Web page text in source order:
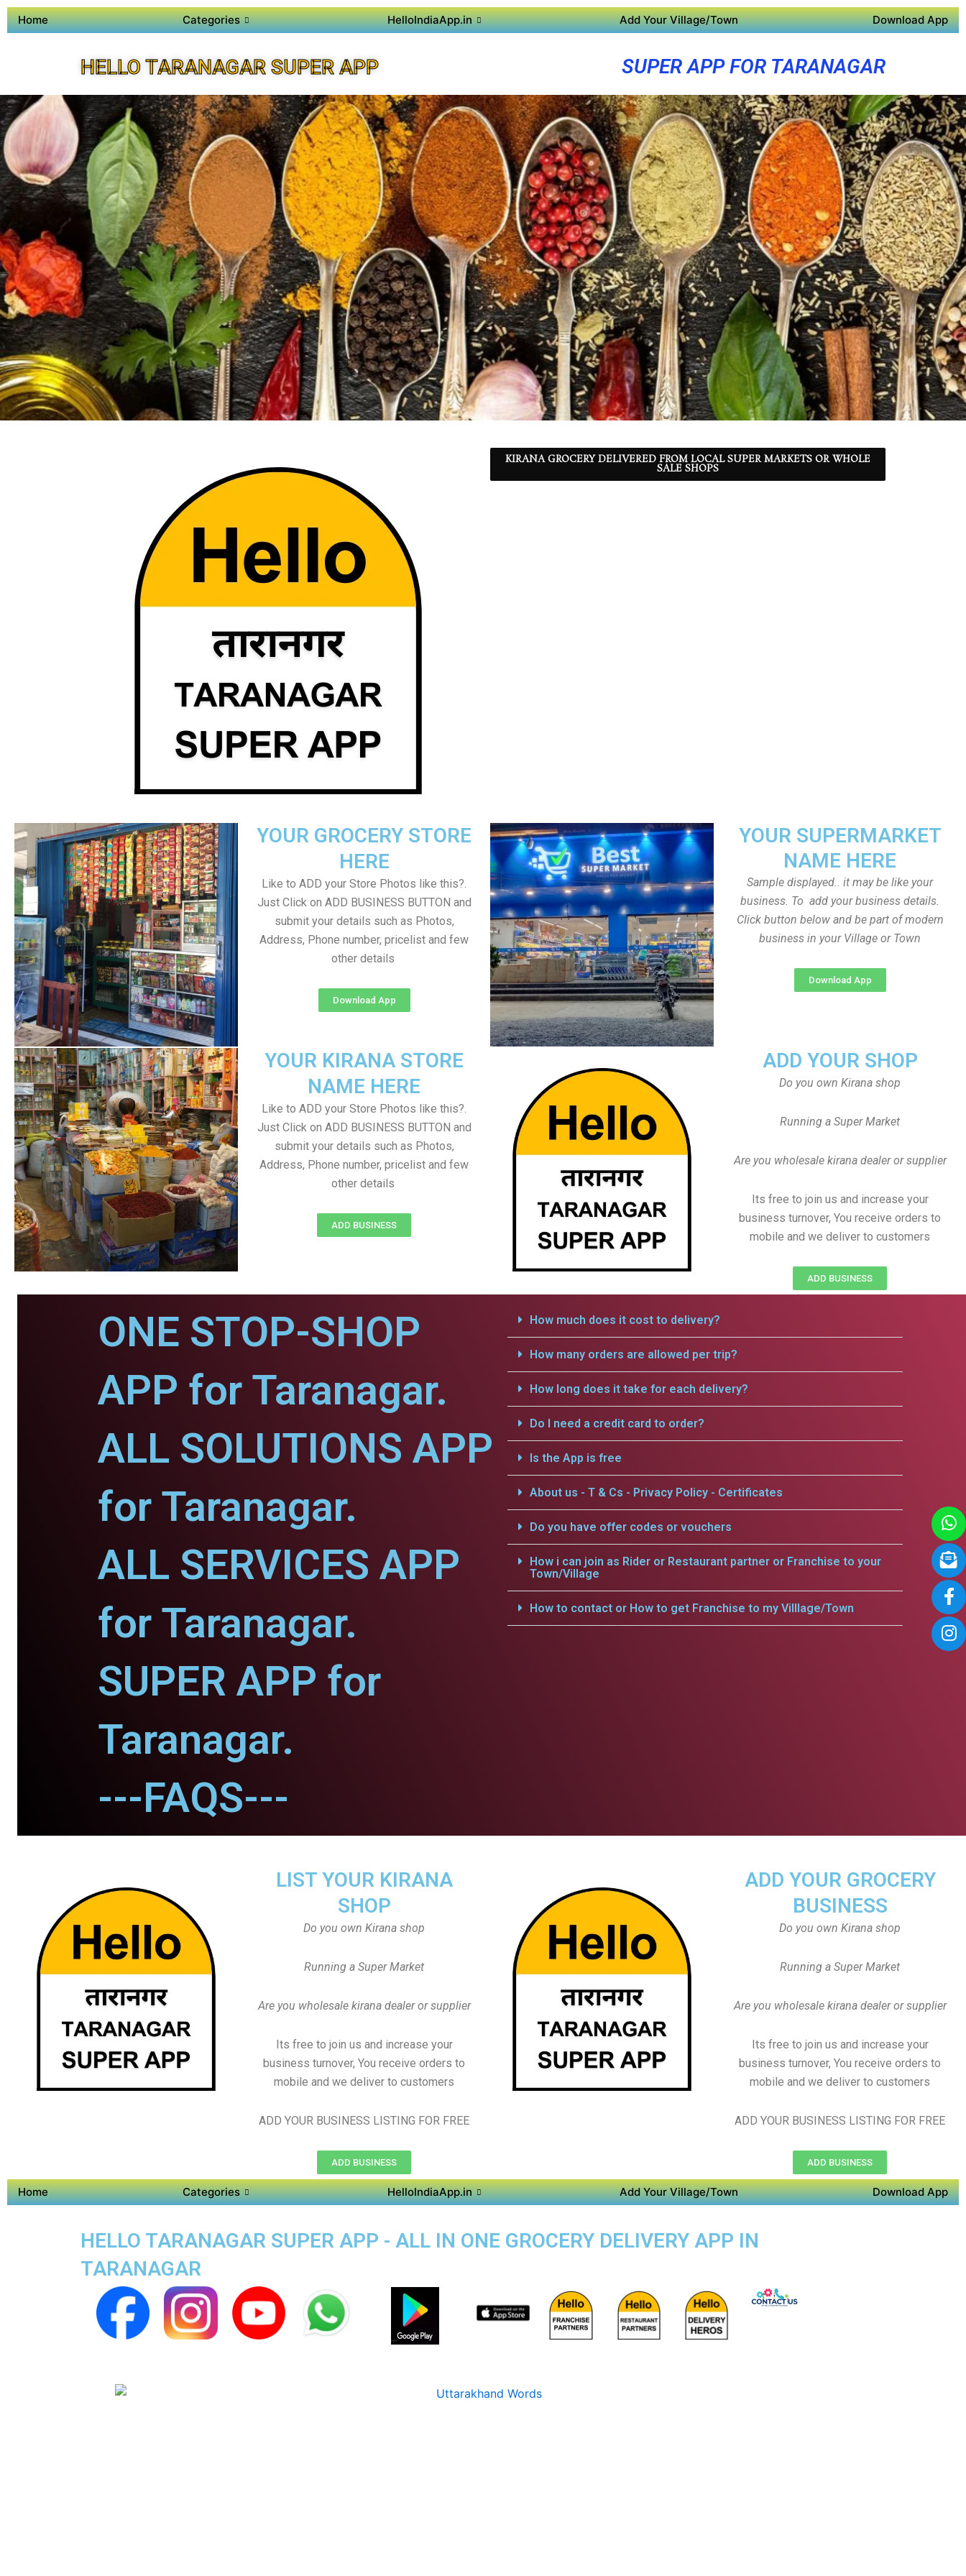
Home Categories HelloIndiaApp.in Add Your Village/Town Download App
HELLO TARANAGAR SUPER APP SUPER APP FOR TARANAGAR
KIRANA GROCERY DELIVERED FROM LOCAL SUPER MARKETS OR WHOLE
SALE SHOPS
YOUR SUPERMARKET
NAME HERE
Sample displayed.. it may be like your
business. To add your business details.
Click button below and be part of modern
business in your Village or Town
Download App
YOUR GROCERY STORE
HERE
Like to ADD your Store Photos like this?.
Just Click on ADD BUSINESS BUTTON and
submit your details such as Photos,
Address, Phone number, pricelist and few
other details
Download App
YOUR KIRANA STORE
NAME HERE
Like to ADD your Store Photos like this?.
Just Click on ADD BUSINESS BUTTON and
submit your details such as Photos,
Address, Phone number, pricelist and few
other details
ADD BUSINESS
ADD YOUR SHOP
Do you own Kirana shop
Running a Super Market
Are you wholesale kirana dealer or supplier
Its free to join us and increase your
business turnover, You receive orders to
mobile and we deliver to customers
ADD BUSINESS
ONE STOP-SHOP
APP for Taranagar.
ALL SOLUTIONS APP
for Taranagar.
ALL SERVICES APP
for Taranagar.
SUPER APP for
Taranagar.
---FAQS---
How much does it cost to delivery?
How many orders are allowed per trip?
How long does it take for each delivery?
Do I need a credit card to order?
Is the App is free
About us - T & Cs - Privacy Policy - Certificates
Do you have offer codes or vouchers
How i can join as Rider or Restaurant partner or Franchise to your
Town/Village
How to contact or How to get Franchise to my Villlage/Town
LIST YOUR KIRANA
SHOP
Do you own Kirana shop
Running a Super Market
Are you wholesale kirana dealer or supplier
Its free to join us and increase your
business turnover, You receive orders to
mobile and we deliver to customers
ADD YOUR BUSINESS LISTING FOR FREE
ADD BUSINESS
ADD YOUR GROCERY
BUSINESS
Do you own Kirana shop
Running a Super Market
Are you wholesale kirana dealer or supplier
Its free to join us and increase your
business turnover, You receive orders to
mobile and we deliver to customers
ADD YOUR BUSINESS LISTING FOR FREE
ADD BUSINESS
Home Categories HelloIndiaApp.in Add Your Village/Town Download App
HELLO TARANAGAR SUPER APP - ALL IN ONE GROCERY DELIVERY APP IN
TARANAGAR